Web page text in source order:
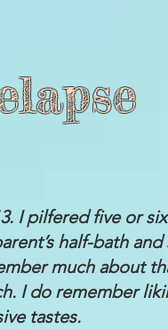
I pilfered five or
half-bath
much about
I do remember
tastes.